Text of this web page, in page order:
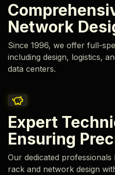
Network
Since 1996, we offer full-
including design, logistics,
data centers.
Expert
Ensuring
Our dedicated
rack and network design